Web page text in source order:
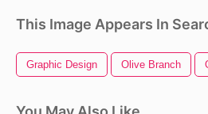
This Image Appears In
Graphic Design Olive Branch